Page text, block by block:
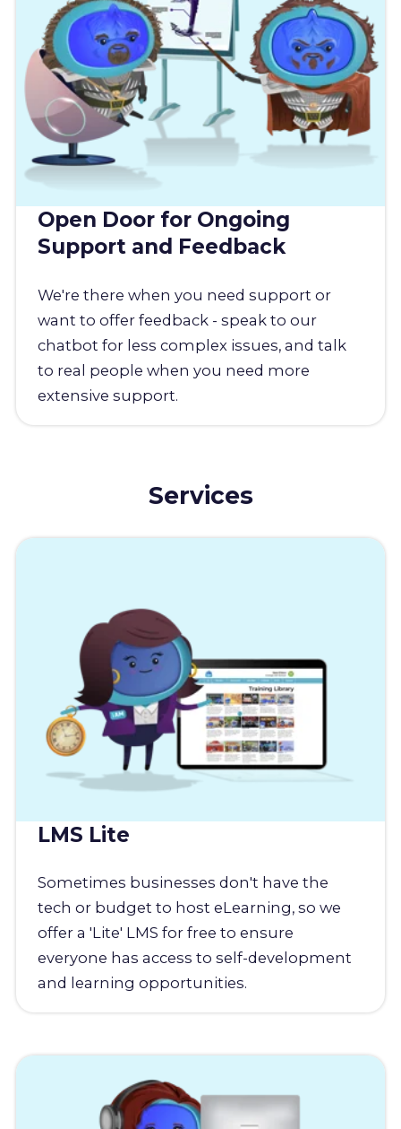
Open Door for Ongoing
Support and Feedback
We're there when you need support or
want to offer feedback - speak to our
chatbot for less complex issues, and talk
to real people when you need more
extensive support.
Services
LMS Lite
Sometimes businesses don't have the
tech or budget to host eLearning, so we
offer a 'Lite' LMS for free to ensure
everyone has access to self-development
and learning opportunities.